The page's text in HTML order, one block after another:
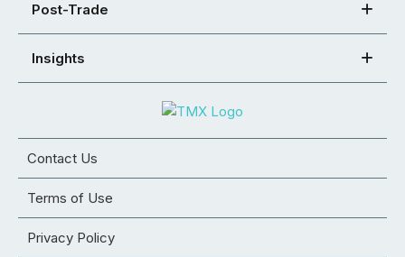
Post-Trade
Insights
Contact Us
Terms of Use
Privacy Policy